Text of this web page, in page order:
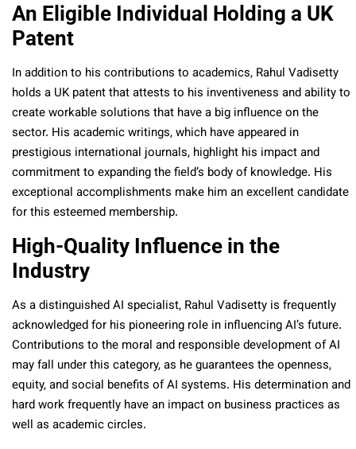
An Eligible Individual Holding a UK
Patent
In addition to his contributions to academics, Rahul Vadisetty
holds a UK patent that attests to his inventiveness and ability to
create workable solutions that have a big influence on the
sector. His academic writings, which have appeared in
prestigious international journals, highlight his impact and
commitment to expanding the field’s body of knowledge. His
exceptional accomplishments make him an excellent candidate
for this esteemed membership.
High-Quality Influence in the
Industry
As a distinguished AI specialist, Rahul Vadisetty is frequently
acknowledged for his pioneering role in influencing AI’s future.
Contributions to the moral and responsible development of AI
may fall under this category, as he guarantees the openness,
equity, and social benefits of AI systems. His determination and
hard work frequently have an impact on business practices as
well as academic circles.